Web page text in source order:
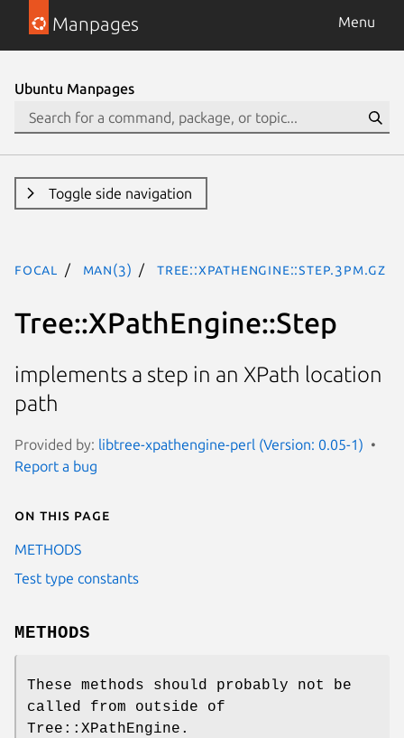
Manpages Menu
Ubuntu Manpages
Toggle side navigation
focal man(3) Tree::XPathEngine::Step.3pm.gz
Tree::XPathEngine::Step
implements a step in an XPath location
path
Provided by: libtree-xpathengine-perl (Version: 0.05-1)
Report a bug
On this page
METHODS
Test type constants
METHODS
These methods should probably not be
called from outside of
Tree::XPathEngine.